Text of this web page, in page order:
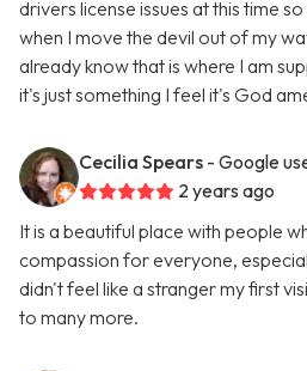
drivers license issues at this time
when I move the devil out of my
already know that is where I am
it's just something I feel it's God
Cecilia Spears - Google
2 years ago
It is a beautiful place with people
compassion for everyone,
didn't feel like a stranger my first
to many more.